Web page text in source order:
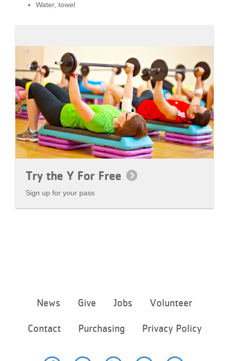
Water, towel
Try the Y For Free
Sign up for your pass
menu
News Give Jobs Volunteer
Contact Purchasing Privacy Policy